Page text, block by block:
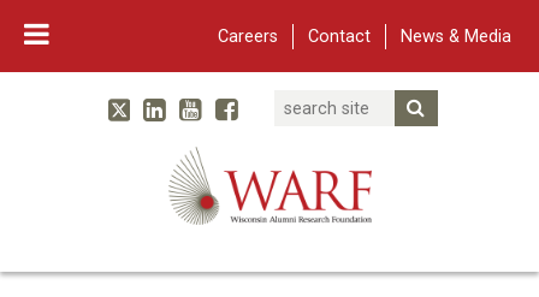
Careers Contact News & Media
Main Navigation
WARF
TwitterLinked In
YouTube
Facebook
Search